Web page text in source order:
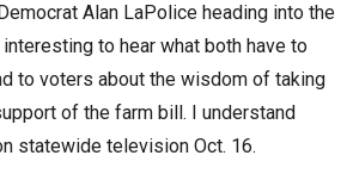
Alan LaPolice heading into the
to hear what both have to
to voters about the wisdom of taking
of the farm bill. I understand
statewide television Oct. 16.